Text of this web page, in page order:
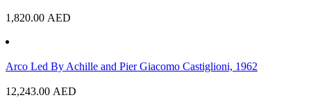
1,820.00 AED
Arco Led By Achille and Pier Giacomo Castiglioni, 1962
12,243.00 AED